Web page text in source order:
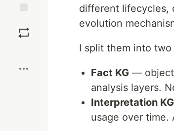
different lifecycles,
evolution
I split them into
Fact KG —
analysis layers.
Interpretation KG
usage over time.